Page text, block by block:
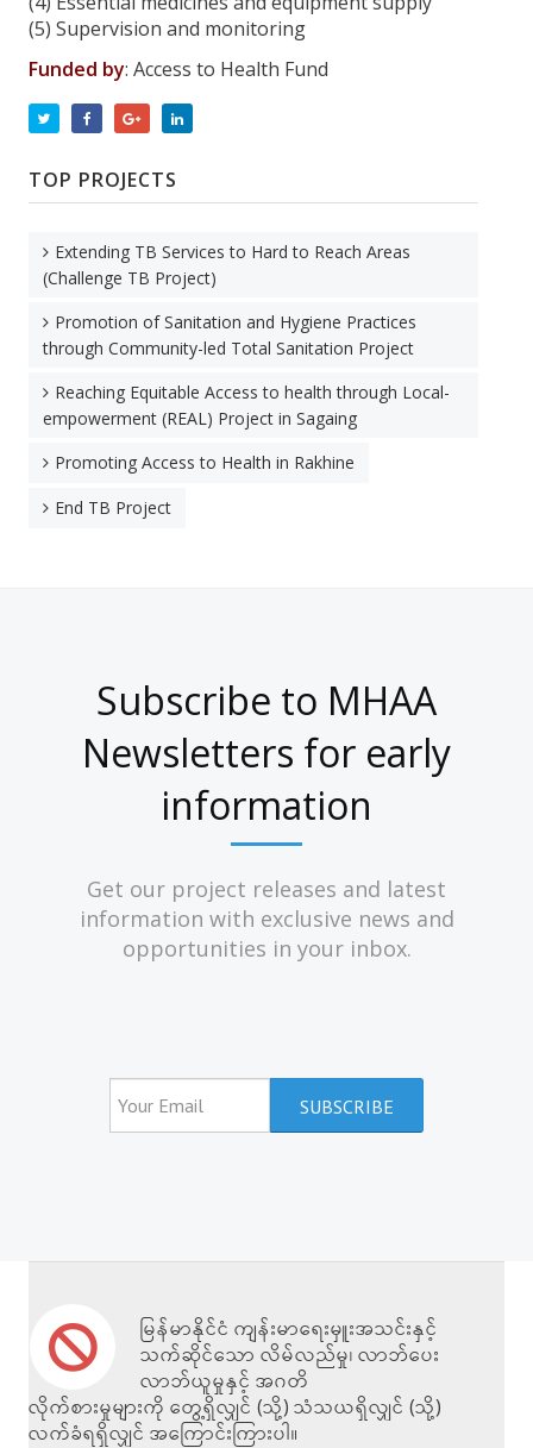
(5) Supervision and monitoring
Funded by: Access to Health Fund
TOP PROJECTS
Extending TB Services to Hard to Reach Areas
(Challenge TB Project)
Promotion of Sanitation and Hygiene Practices
through Community-led Total Sanitation Project
Reaching Equitable Access to health through Local-
empowerment (REAL) Project in Sagaing
Promoting Access to Health in Rakhine
End TB Project
Subscribe to MHAA
Newsletters for early
information
Get our project releases and latest
information with exclusive news and
opportunities in your inbox.
မြန်မာနိုင်ငံ ကျန်းမာရေးမှူးအသင်းနှင့်
သက်ဆိုင်သော လိမ်လည်မှု၊ လာဘ်ပေး
လာဘ်ယူမှုနှင့် အဂတိ
လိုက်စားမှုများကို တွေ့ရှိလျှင် (သို့) သံသယရှိလျှင် (သို့)
လက်ခံရရှိလျှင် အကြောင်းကြားပါ။